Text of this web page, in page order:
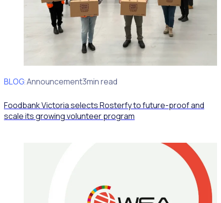
BLOG
Client Announcement3min read
Foodbank Victoria selects Rosterfy to future-proof and
scale its growing volunteer program